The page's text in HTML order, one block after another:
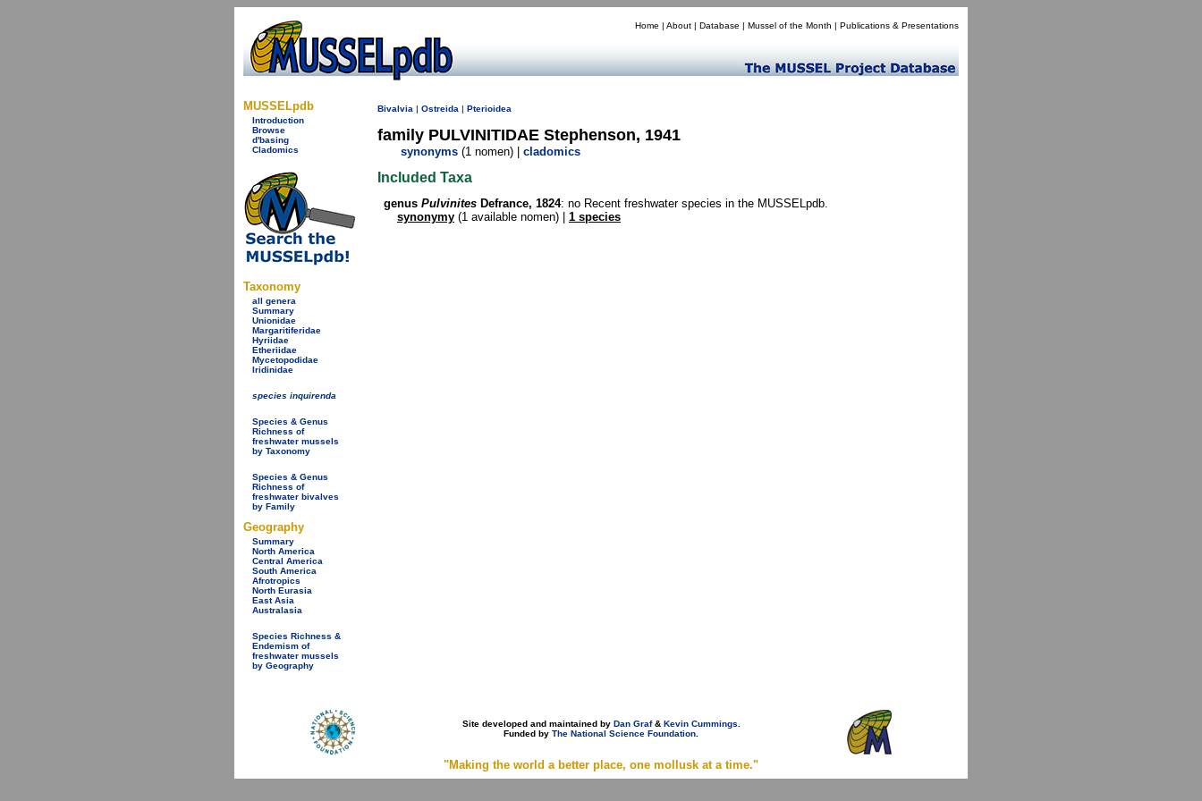
Home | About | Database | Mussel of the Month | Publications & Presentations
MUSSELpdb
Introduction
Browse
d'basing
Cladomics
Taxonomy
all genera
Summary
Unionidae
Margaritiferidae
Hyriidae
Etheriidae
Mycetopodidae
Iridinidae
species inquirenda
Species & Genus
Richness of
freshwater mussels
by Taxonomy
Species & Genus
Richness of
freshwater bivalves
by Family
Geography
Summary
North America
Central America
South America
Afrotropics
North Eurasia
East Asia
Australasia
Species Richness &
Endemism of
freshwater mussels
by Geography
Bivalvia | Ostreida | Pterioidea
family PULVINITIDAE Stephenson, 1941
synonyms (1 nomen) | cladomics
Included Taxa
genus Pulvinites Defrance, 1824: no Recent freshwater species in the MUSSELpdb.
synonymy (1 available nomen) | 1 species
Site developed and maintained by Dan Graf& Kevin Cummings.
Funded by The National Science Foundation.
"Making the world a better place, one mollusk at a time."